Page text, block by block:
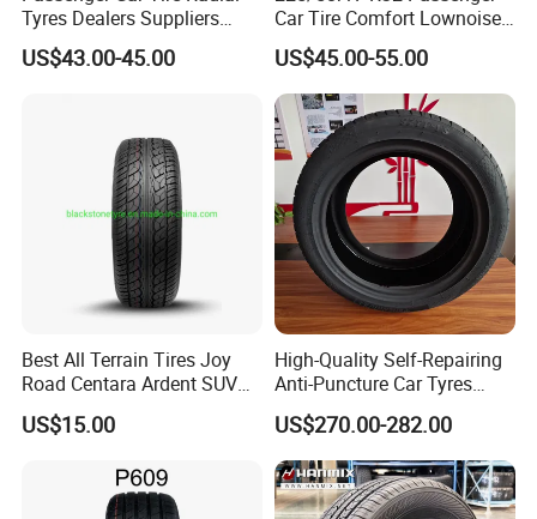
Tyres Dealers Suppliers
265/65r17 265/70r17
225/60r17 215/60R17
Tyre for Sale
US$43.00-45.00
Car Tire Comfort Lownoise
Replacement Tyre for SUV
US$45.00-55.00
Best All Terrain Tires Joy
Road Centara Ardent SUV
Car Tyre
US$15.00
High-Quality Self-Repairing
Anti-Puncture Car Tyres
235/60r16, 195/55r15 Car
Tyres, SUV Tyres. Widely
Available in Many
Countries. Find a Dealer
Now.
US$270.00-282.00